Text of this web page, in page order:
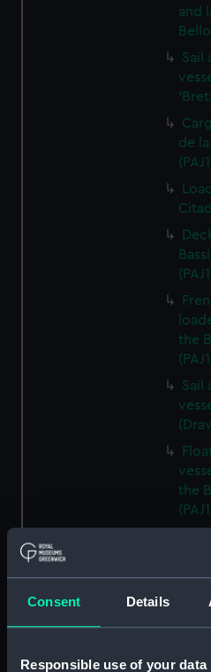
Consent Details
Responsible use of your data
and
Sail
de
the
Sail
the
Bar